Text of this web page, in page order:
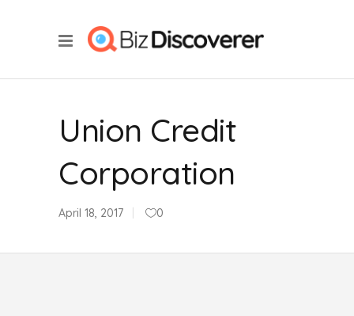
Union Credit
Corporation
April 18, 2017 0